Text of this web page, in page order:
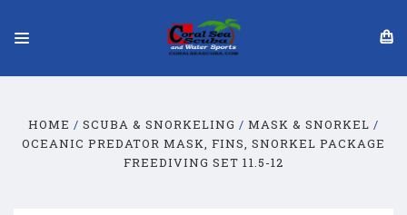
HOME SCUBA & SNORKELING
MASK & SNORKEL
OCEANIC PREDATOR MASK, FINS, SNORKEL PACKAGE
FREEDIVING SET 11.5-12